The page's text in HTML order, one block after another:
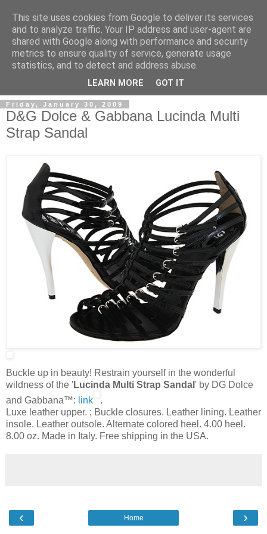
ModaItaliana.it
Friday, January 30, 2009
D&G Dolce & Gabbana Lucinda Multi
Strap Sandal
Buckle up in beauty! Restrain yourself in the wonderful
wildness of the 'Lucinda Multi Strap Sandal ' by DG Dolce
and Gabbana™: link
.
Luxe leather upper. ; Buckle closures. Leather lining. Leather
insole. Leather outsole. Alternate colored heel. 4.00 heel.
8.00 oz. Made in Italy. Free shipping in the USA.
‹ ›
Home
This site uses cookies from Google to deliver its services
and to analyze traffic. Your IP address and user-agent are
shared with Google along with performance and security
metrics to ensure quality of service, generate usage
statistics, and to detect and address abuse.
LEARN MORE GOT IT